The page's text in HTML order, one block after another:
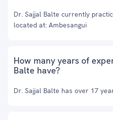
Dr. Sajjal Balte currently
located at: Ambesangui
How many years of
Balte have?
Dr. Sajjal Balte has over 17